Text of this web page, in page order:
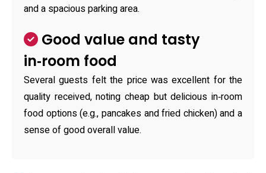
and a spacious parking area.
Good value and tasty
in‑room food
Several guests felt the price was excellent for the
quality received, noting cheap but delicious in‑room
food options (e.g., pancakes and fried chicken) and a
sense of good overall value.